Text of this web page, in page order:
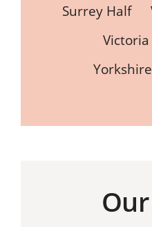
Surrey Half
Victoria